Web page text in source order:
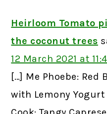
Heirloom Tomato
the coconut trees
12 March 2021 at
[…] Me Phoebe: Red
with Lemony Yogurt